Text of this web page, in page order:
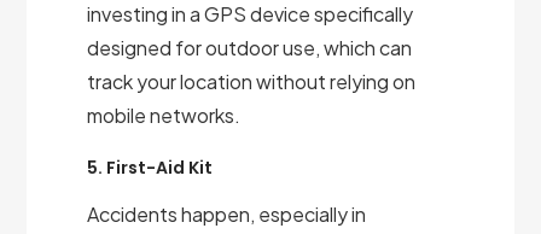
investing in a GPS device specifically
designed for outdoor use, which can
track your location without relying on
mobile networks.
5. First-Aid Kit
Accidents happen, especially in